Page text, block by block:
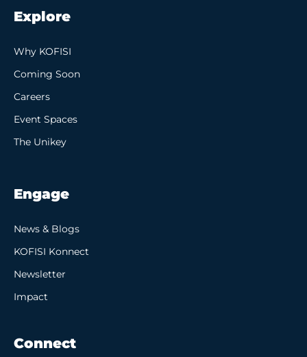
Explore
Why KOFISI
Coming Soon
Careers
Event Spaces
The Unikey
Engage
News & Blogs
KOFISI Konnect
Newsletter
Impact
Connect